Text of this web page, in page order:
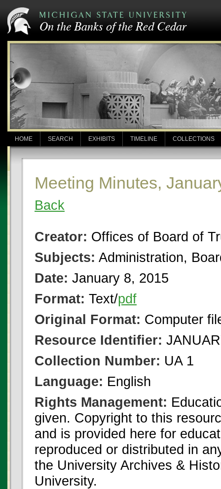
HOME SEARCH EXHIBITS TIMELINE COLLECTIONS
Meeting Minutes,
Back
Creator: Offices of Board of
Subjects: Administration,
Date: January 8, 2015
Format: Text/pdf
Original Format: Computer
Resource Identifier:
Collection Number: UA 1
Language: English
Rights Management:
given. Copyright to this
and is provided here for
reproduced or distributed in
the University Archives &
University.